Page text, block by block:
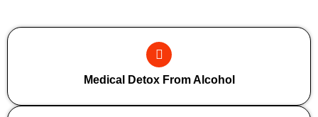
Medical Detox From Alcohol